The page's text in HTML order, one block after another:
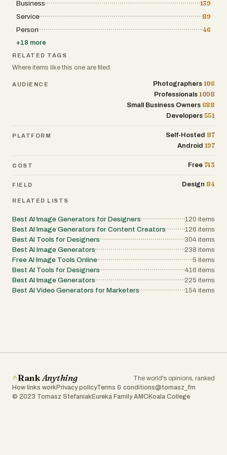
Business
139
Service
89
Person
46
+18 more
RELATED TAGS
Where items like this one are filed.
AUDIENCE Photographers 106
Professionals 1098
Small Business Owners 688
Developers 551
PLATFORM Self-Hosted 87
Android 197
COST Free 743
FIELD Design 84
RELATED LISTS
Best AI Image Generators for Designers 120 items
Best AI Image Generators for Content Creators
126 items
Best AI Tools for Designers
304 items
Best AI Image Generators
238 items
Free AI Image Tools Online
5 items
Best AI Tools for Designers
416 items
Best AI Image Generators
225 items
Best AI Video Generators for Marketers
154 items
RankAnything
The world's opinions, ranked
How links work Privacy policyTerms & conditions@tomasz_fm
© 2023 Tomasz Stefaniak Eureka Family AMC Koala College